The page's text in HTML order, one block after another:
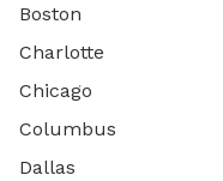
Boston
Charlotte
Chicago
Columbus
Dallas